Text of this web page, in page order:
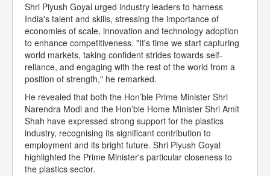
Shri Piyush Goyal urged industry leaders to harness
India's talent and skills, stressing the importance of
economies of scale, innovation and technology adoption
to enhance competitiveness. "It's time we start capturing
world markets, taking confident strides towards self-
reliance, and engaging with the rest of the world from a
position of strength," he remarked.
He revealed that both the Hon’ble Prime Minister Shri
Narendra Modi and the Hon’ble Home Minister Shri Amit
Shah have expressed strong support for the plastics
industry, recognising its significant contribution to
employment and its bright future. Shri Piyush Goyal
highlighted the Prime Minister's particular closeness to
the plastics sector.